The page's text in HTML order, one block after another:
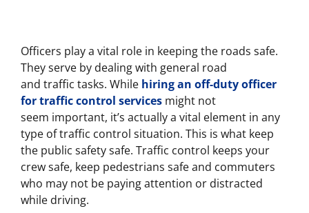
Officers play a vital role in keeping the roads safe.
They serve by dealing with general road
and traffic tasks. While hiring an off-duty officer
for traffic control services might not
seem important, it’s actually a vital element in any
type of traffic control situation. This is what keep
the public safety safe. Traffic control keeps your
crew safe, keep pedestrians safe and commuters
who may not be paying attention or distracted
while driving.